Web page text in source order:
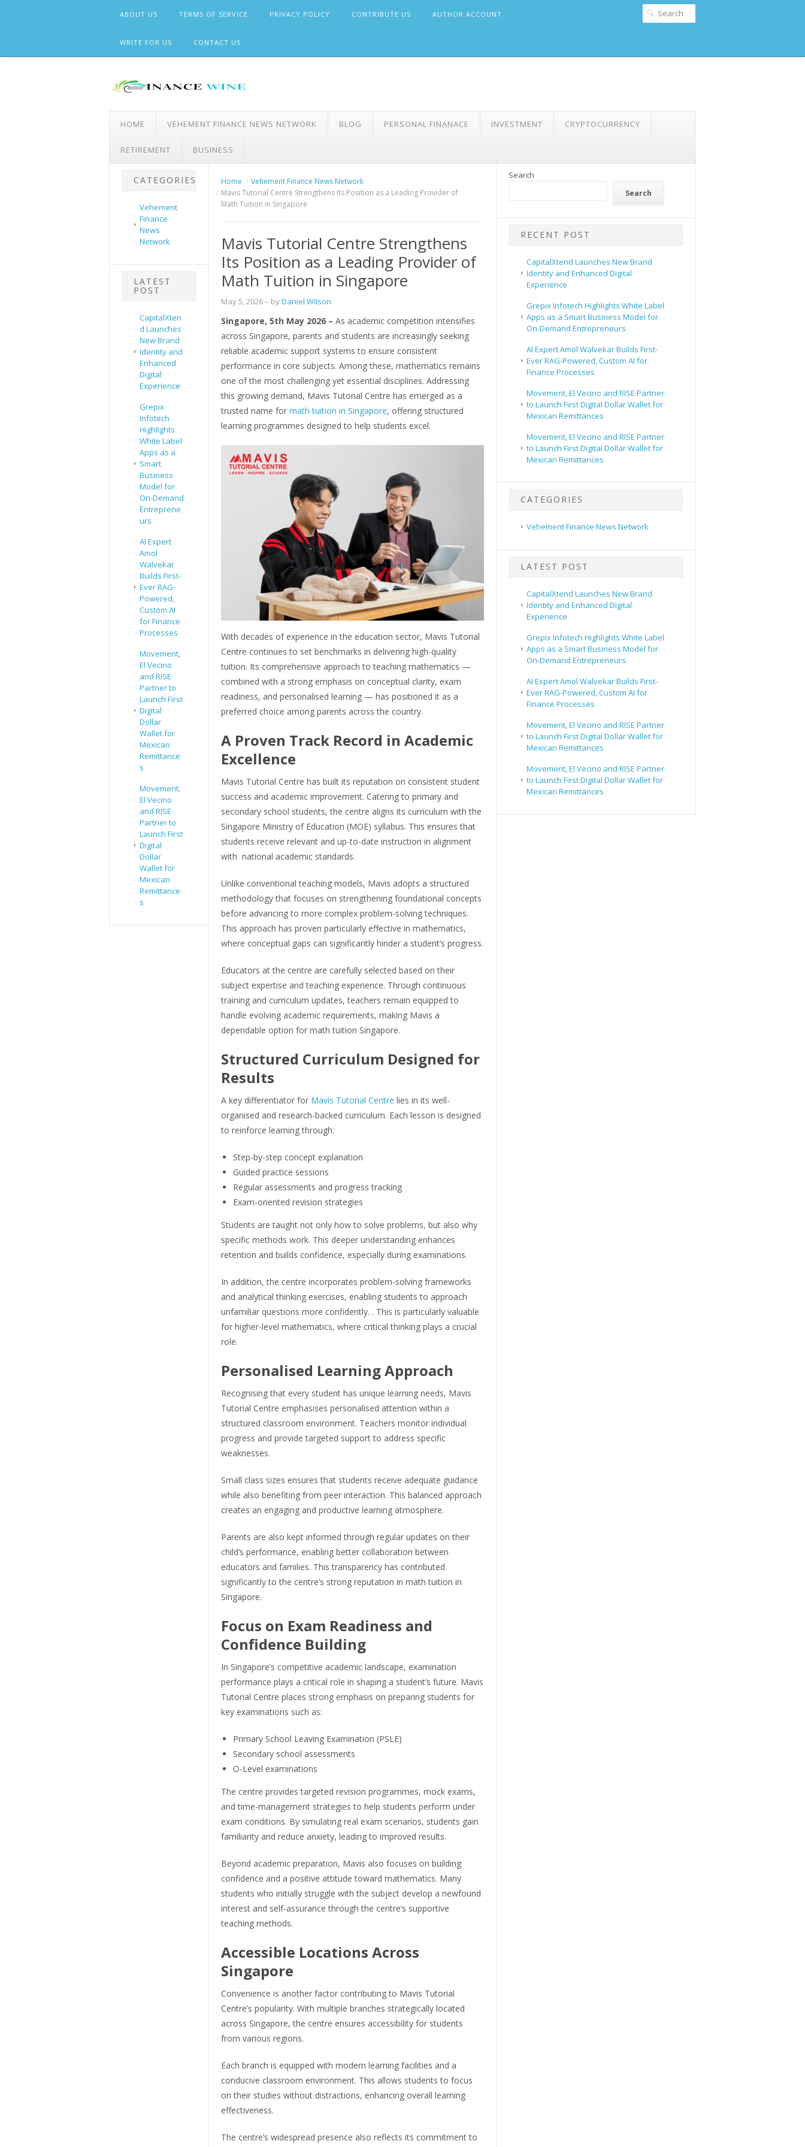
ABOUT US TERMS OF SERVICE PRIVACY POLICY CONTRIBUTE US AUTHOR ACCOUNT
WRITE FOR US CONTACT US
HOME VEHEMENT FINANCE NEWS NETWORK BLOG PERSONAL FINANACE INVESTMENT CRYPTOCURRENCY
RETIREMENT BUSINESS
CATEGORIES
Vehement
Finance
News
Network
LATEST
POST
CapitalXten
d Launches
New Brand
Identity and
Enhanced
Digital
Experience
Grepix
Infotech
Highlights
White Label
Apps as a
Smart
Business
Model for
On-Demand
Entreprene
urs
AI Expert
Amol
Walvekar
Builds First-
Ever RAG-
Powered,
Custom AI
for Finance
Processes
Movement,
El Vecino
and RISE
Partner to
Launch First
Digital
Dollar
Wallet for
Mexican
Remittance
s
Movement,
El Vecino
and RISE
Partner to
Launch First
Digital
Dollar
Wallet for
Mexican
Remittance
s
Home
Vehement Finance News Network
Mavis Tutorial Centre Strengthens Its Position as a Leading Provider of
Math Tuition in Singapore
Mavis Tutorial Centre Strengthens
Its Position as a Leading Provider of
Math Tuition in Singapore
May 5, 2026– byDaniel Wilson
Singapore, 5th May 2026 – As academic competition intensifies
across Singapore, parents and students are increasingly seeking
reliable academic support systems to ensure consistent
performance in core subjects. Among these, mathematics remains
one of the most challenging yet essential disciplines. Addressing
this growing demand, Mavis Tutorial Centre has emerged as a
trusted name for math tuition in Singapore, offering structured
learning programmes designed to help students excel.
With decades of experience in the education sector, Mavis Tutorial
Centre continues to set benchmarks in delivering high-quality
tuition. Its comprehensive approach to teaching mathematics —
combined with a strong emphasis on conceptual clarity, exam
readiness, and personalised learning — has positioned it as a
preferred choice among parents across the country.
A Proven Track Record in Academic
Excellence
Mavis Tutorial Centre has built its reputation on consistent student
success and academic improvement. Catering to primary and
secondary school students, the centre aligns its curriculum with the
Singapore Ministry of Education (MOE) syllabus. This ensures that
students receive relevant and up-to-date instruction in alignment
with national academic standards.
Unlike conventional teaching models, Mavis adopts a structured
methodology that focuses on strengthening foundational concepts
before advancing to more complex problem-solving techniques.
This approach has proven particularly effective in mathematics,
where conceptual gaps can significantly hinder a student’s progress.
Educators at the centre are carefully selected based on their
subject expertise and teaching experience. Through continuous
training and curriculum updates, teachers remain equipped to
handle evolving academic requirements, making Mavis a
dependable option for math tuition Singapore.
Structured Curriculum Designed for
Results
A key differentiator for Mavis Tutorial Centre lies in its well-
organised and research-backed curriculum. Each lesson is designed
to reinforce learning through:
Step-by-step concept explanation
Guided practice sessions
Regular assessments and progress tracking
Exam-oriented revision strategies
Students are taught not only how to solve problems, but also why
specific methods work. This deeper understanding enhances
retention and builds confidence, especially during examinations.
In addition, the centre incorporates problem-solving frameworks
and analytical thinking exercises, enabling students to approach
unfamiliar questions more confidently. . This is particularly valuable
for higher-level mathematics, where critical thinking plays a crucial
role.
Personalised Learning Approach
Recognising that every student has unique learning needs, Mavis
Tutorial Centre emphasises personalised attention within a
structured classroom environment. Teachers monitor individual
progress and provide targeted support to address specific
weaknesses.
Small class sizes ensures that students receive adequate guidance
while also benefiting from peer interaction. This balanced approach
creates an engaging and productive learning atmosphere.
Parents are also kept informed through regular updates on their
child’s performance, enabling better collaboration between
educators and families. This transparency has contributed
significantly to the centre’s strong reputation in math tuition in
Singapore.
Focus on Exam Readiness and
Confidence Building
In Singapore’s competitive academic landscape, examination
performance plays a critical role in shaping a student’s future. Mavis
Tutorial Centre places strong emphasis on preparing students for
key examinations such as:
Primary School Leaving Examination (PSLE)
Secondary school assessments
O-Level examinations
The centre provides targeted revision programmes, mock exams,
and time-management strategies to help students perform under
exam conditions. By simulating real exam scenarios, students gain
familiarity and reduce anxiety, leading to improved results.
Beyond academic preparation, Mavis also focuses on building
confidence and a positive attitude toward mathematics. Many
students who initially struggle with the subject develop a newfound
interest and self-assurance through the centre’s supportive
teaching methods.
Accessible Locations Across
Singapore
Convenience is another factor contributing to Mavis Tutorial
Centre’s popularity. With multiple branches strategically located
across Singapore, the centre ensures accessibility for students
from various regions.
Each branch is equipped with modern learning facilities and a
conducive classroom environment. This allows students to focus
on their studies without distractions, enhancing overall learning
effectiveness.
The centre’s widespread presence also reflects its commitment to
Search
Search
RECENT POST
CapitalXtend Launches New Brand
Identity and Enhanced Digital
Experience
Grepix Infotech Highlights White Label
Apps as a Smart Business Model for
On-Demand Entrepreneurs
AI Expert Amol Walvekar Builds First-
Ever RAG-Powered, Custom AI for
Finance Processes
Movement, El Vecino and RISE Partner
to Launch First Digital Dollar Wallet for
Mexican Remittances
Movement, El Vecino and RISE Partner
to Launch First Digital Dollar Wallet for
Mexican Remittances
CATEGORIES
Vehement Finance News Network
LATEST POST
CapitalXtend Launches New Brand
Identity and Enhanced Digital
Experience
Grepix Infotech Highlights White Label
Apps as a Smart Business Model for
On-Demand Entrepreneurs
AI Expert Amol Walvekar Builds First-
Ever RAG-Powered, Custom AI for
Finance Processes
Movement, El Vecino and RISE Partner
to Launch First Digital Dollar Wallet for
Mexican Remittances
Movement, El Vecino and RISE Partner
to Launch First Digital Dollar Wallet for
Mexican Remittances